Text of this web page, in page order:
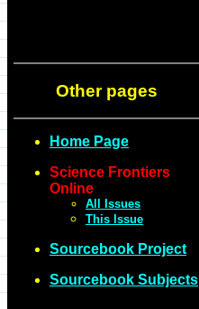
Other pages
Home Page
Science Frontiers
Online
All Issues
This Issue
Sourcebook Project
Sourcebook Subjects